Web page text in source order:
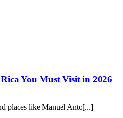
You Must Visit in 2026
places like Manuel Anto[...]